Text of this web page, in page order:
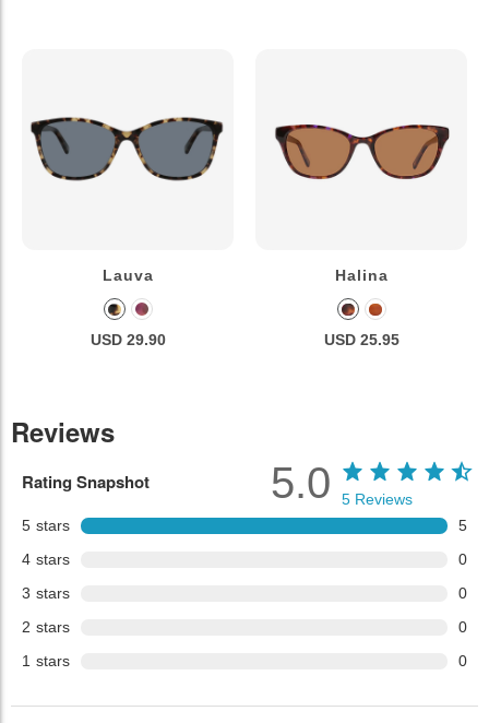
Lauva
USD 29.90
Halina
USD 25.95
Reviews
Rating Snapshot
5 stars
5
4 stars
0
3 stars
0
2 stars
0
1 stars 0
5.0 5 Reviews